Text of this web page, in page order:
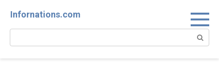
Infornations.com
Search: